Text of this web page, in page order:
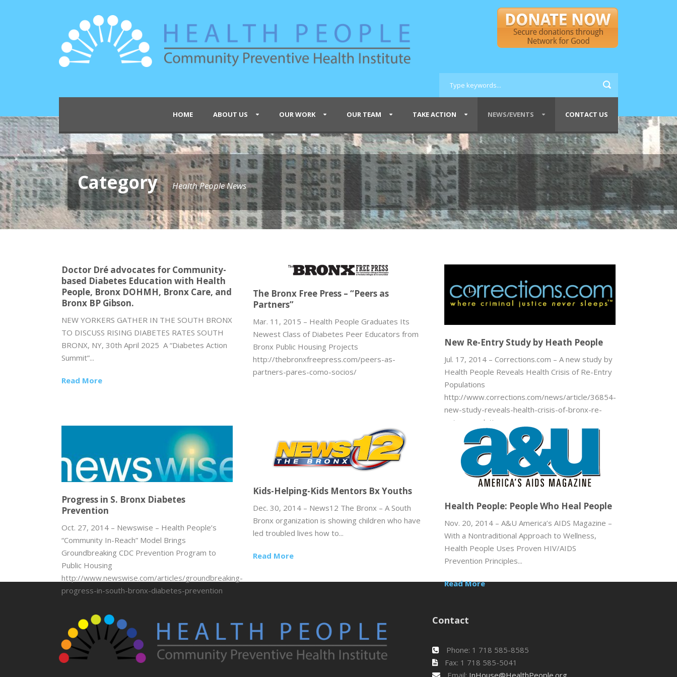
HOME ABOUT US OUR WORK OUR TEAM TAKE ACTION NEWS/EVENTS CONTACT US
Category Health People News
Doctor Dré advocates for Community-
based Diabetes Education with Health
People, Bronx DOHMH, Bronx Care, and
Bronx BP Gibson.
NEW YORKERS GATHER IN THE SOUTH BRONX
TO DISCUSS RISING DIABETES RATES SOUTH
BRONX, NY, 30th April 2025 A “Diabetes Action
Summit”...
Read More
The Bronx Free Press – “Peers as
Partners”
Mar. 11, 2015 – Health People Graduates Its
Newest Class of Diabetes Peer Educators from
Bronx Public Housing Projects
http://thebronxfreepress.com/peers-as-
partners-pares-como-socios/
New Re-Entry Study by Heath People
Jul. 17, 2014 – Corrections.com – A new study by
Health People Reveals Health Crisis of Re-Entry
Populations
http://www.corrections.com/news/article/36854-
new-study-reveals-health-crisis-of-bronx-re-
entry-populations
Progress in S. Bronx Diabetes
Prevention
Oct. 27, 2014 – Newswise – Health People’s
“Community In-Reach” Model Brings
Groundbreaking CDC Prevention Program to
Public Housing
http://www.newswise.com/articles/groundbreaking-
progress-in-south-bronx-diabetes-prevention
Kids-Helping-Kids Mentors Bx Youths
Dec. 30, 2014 – News12 The Bronx – A South
Bronx organization is showing children who have
led troubled lives how to...
Read More
Health People: People Who Heal People
Nov. 20, 2014 – A&U America’s AIDS Magazine –
With a Nontraditional Approach to Wellness,
Health People Uses Proven HIV/AIDS
Prevention Principles...
Read More
Contact
Phone: 1 718 585-8585
Fax: 1 718 585-5041
Email: InHouse@HealthPeople.org